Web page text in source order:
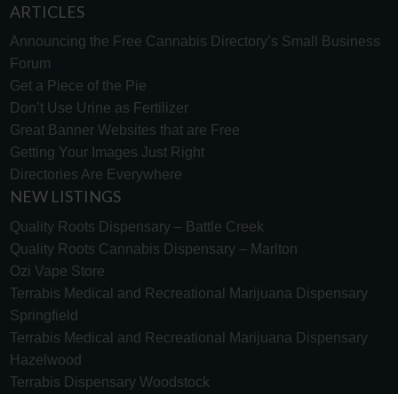
ARTICLES
Announcing the Free Cannabis Directory’s Small Business
Forum
Get a Piece of the Pie
Don’t Use Urine as Fertilizer
Great Banner Websites that are Free
Getting Your Images Just Right
Directories Are Everywhere
NEW LISTINGS
Quality Roots Dispensary – Battle Creek
Quality Roots Cannabis Dispensary – Marlton
Ozi Vape Store
Terrabis Medical and Recreational Marijuana Dispensary
Springfield
Terrabis Medical and Recreational Marijuana Dispensary
Hazelwood
Terrabis Dispensary Woodstock